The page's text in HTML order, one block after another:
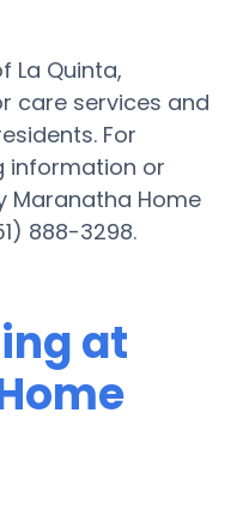
La Quinta,
care services and
For
information or
Maranatha Home
888-3298.
at